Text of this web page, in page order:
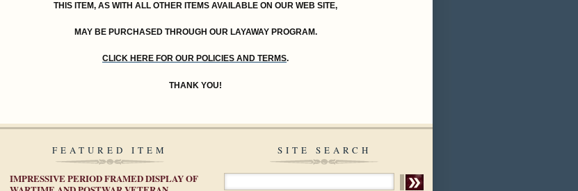
THIS ITEM, AS WITH ALL OTHER ITEMS AVAILABLE ON OUR WEB SITE,
MAY BE PURCHASED THROUGH OUR LAYAWAY PROGRAM.
CLICK HERE FOR OUR POLICIES AND TERMS.
THANK YOU!
FEATURED ITEM
IMPRESSIVE PERIOD FRAMED DISPLAY OF
SITE SEARCH